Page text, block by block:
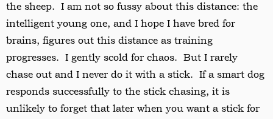
the sheep. I am not so fussy about this distance: the
intelligent young one, and I hope I have bred for
brains, figures out this distance as training
progresses. I gently scold for chaos. But I rarely
chase out and I never do it with a stick. If a smart dog
responds successfully to the stick chasing, it is
unlikely to forget that later when you want a stick for